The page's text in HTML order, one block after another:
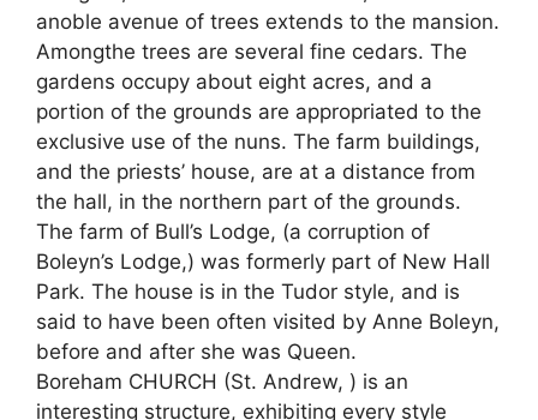
anoble avenue of trees extends to the mansion.
Amongthe trees are several fine cedars. The
gardens occupy about eight acres, and a
portion of the grounds are appropriated to the
exclusive use of the nuns. The farm buildings,
and the priests’ house, are at a distance from
the hall, in the northern part of the grounds.
The farm of Bull’s Lodge, (a corruption of
Boleyn’s Lodge,) was formerly part of New Hall
Park. The house is in the Tudor style, and is
said to have been often visited by Anne Boleyn,
before and after she was Queen.
Boreham CHURCH (St. Andrew, ) is an
interesting structure, exhibiting every style